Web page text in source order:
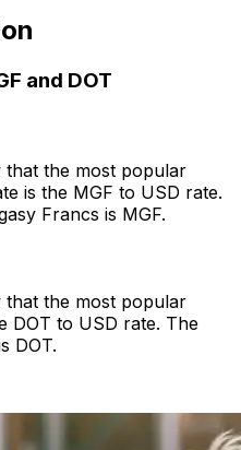
and DOT
the most popular
is the MGF to USD rate.
Francs is MGF.
the most popular
DOT to USD rate. The
DOT.